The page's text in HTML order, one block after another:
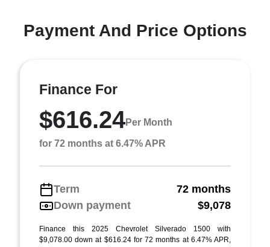
Payment And Price Options
Finance For
$616.24Per Month
for 72 months at 6.47% APR
Term
72 months
Down payment
$9,078
Finance this 2025 Chevrolet Silverado 1500 with
$9,078.00 down at $616.24 for 72 months at 6.47% APR,